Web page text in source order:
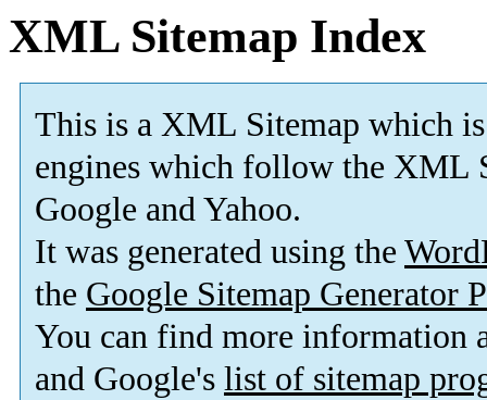
XML Sitemap Index
This is a XML Sitemap which is
engines which follow the XML
Google and Yahoo.
It was generated using the
the Google Sitemap Generator
You can find more information
and Google's list of sitemap